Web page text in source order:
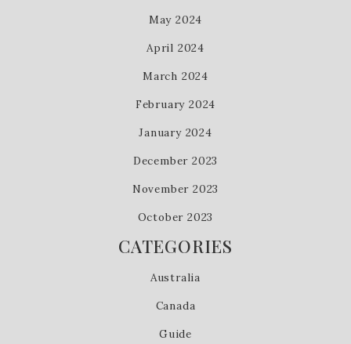
May 2024
April 2024
March 2024
February 2024
January 2024
December 2023
November 2023
October 2023
CATEGORIES
Australia
Canada
Guide